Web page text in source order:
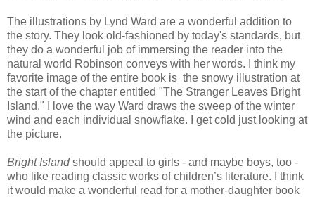
The illustrations by Lynd Ward are a wonderful addition to
the story. They look old-fashioned by today's standards, but
they do a wonderful job of immersing the reader into the
natural world Robinson conveys with her words. I think my
favorite image of the entire book is the snowy illustration at
the start of the chapter entitled "The Stranger Leaves Bright
Island." I love the way Ward draws the sweep of the winter
wind and each individual snowflake. I get cold just looking at
the picture.
Bright Islandshould appeal to girls - and maybe boys, too -
who like reading classic works of children’s literature. I think
it would make a wonderful read for a mother-daughter book